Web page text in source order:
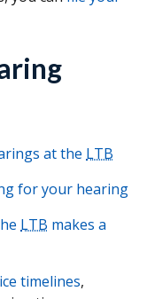
at the LTB
for your hearing
LTB makes a
timelines,